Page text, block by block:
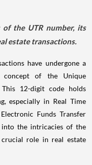
the UTR number, its
estate transactions.
have undergone a
concept of the Unique
This 12-digit code holds
especially in Real Time
Funds Transfer
into the intricacies of the
role in real estate